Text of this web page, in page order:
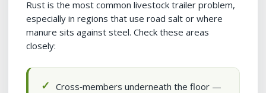
Rust is the most common livestock trailer problem,
especially in regions that use road salt or where
manure sits against steel. Check these areas
closely:
Cross‑members underneath the floor —